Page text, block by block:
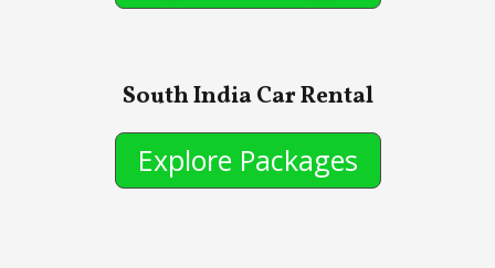
South India Car Rental
Explore Packages